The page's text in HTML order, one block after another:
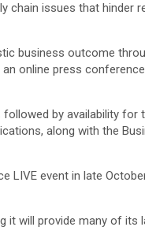
chain issues that hinder
business outcome
an online press
by availability for
along with the
LIVE event in late
it will provide many of its